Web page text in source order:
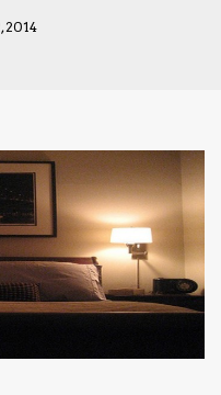
Check here
have read
Conditions/
*required
2014